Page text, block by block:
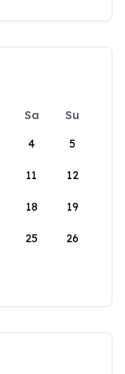
Sa
Su
4 5
11 12
18 19
25 26